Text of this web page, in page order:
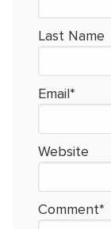
Last Name
Email*
Website
Comment*